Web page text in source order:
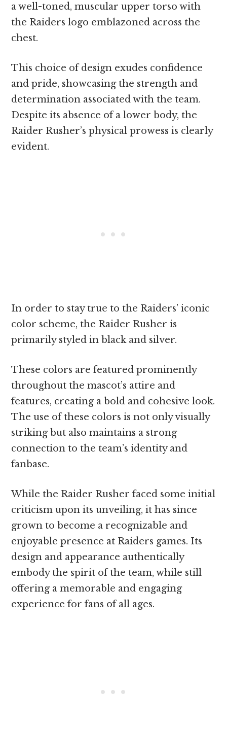
a well-toned, muscular upper torso with
the Raiders logo emblazoned across the
chest.
This choice of design exudes confidence
and pride, showcasing the strength and
determination associated with the team.
Despite its absence of a lower body, the
Raider Rusher’s physical prowess is clearly
evident.
In order to stay true to the Raiders’ iconic
color scheme, the Raider Rusher is
primarily styled in black and silver.
These colors are featured prominently
throughout the mascot’s attire and
features, creating a bold and cohesive look.
The use of these colors is not only visually
striking but also maintains a strong
connection to the team’s identity and
fanbase.
While the Raider Rusher faced some initial
criticism upon its unveiling, it has since
grown to become a recognizable and
enjoyable presence at Raiders games. Its
design and appearance authentically
embody the spirit of the team, while still
offering a memorable and engaging
experience for fans of all ages.